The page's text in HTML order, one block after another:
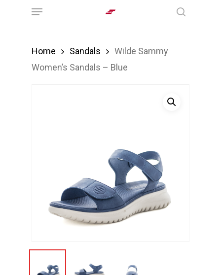
Menu
Home Sandals
Wilde Sammy
Women’s Sandals – Blue